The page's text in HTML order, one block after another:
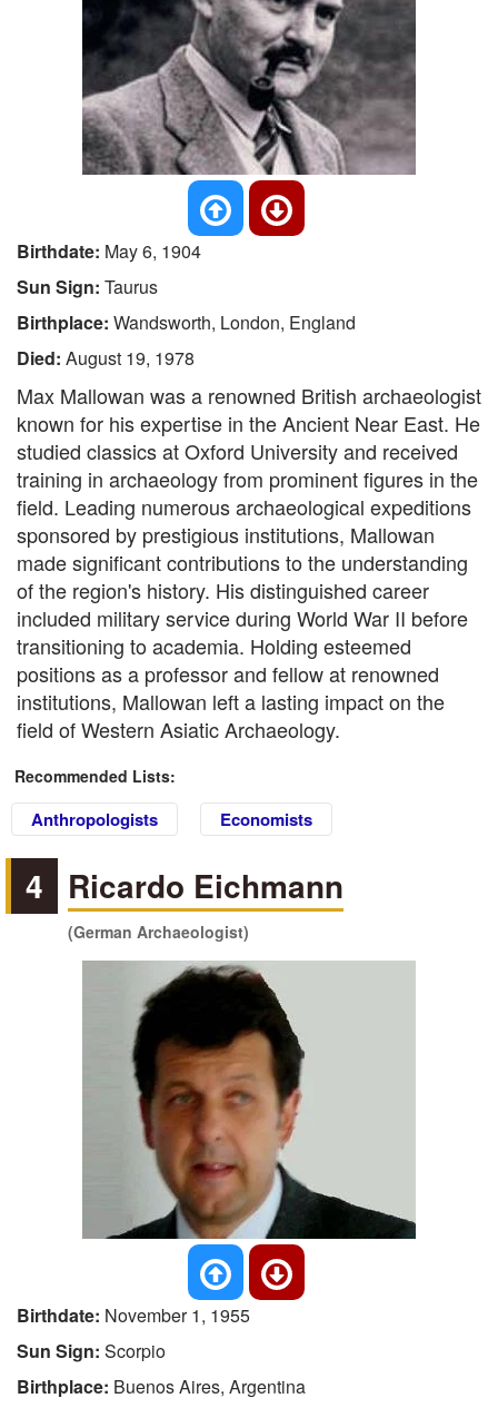
Birthdate: May 6, 1904
Sun Sign: Taurus
Birthplace: Wandsworth, London, England
Died: August 19, 1978
Max Mallowan was a renowned British archaeologist
known for his expertise in the Ancient Near East. He
studied classics at Oxford University and received
training in archaeology from prominent figures in the
field. Leading numerous archaeological expeditions
sponsored by prestigious institutions, Mallowan
made significant contributions to the understanding
of the region's history. His distinguished career
included military service during World War II before
transitioning to academia. Holding esteemed
positions as a professor and fellow at renowned
institutions, Mallowan left a lasting impact on the
field of Western Asiatic Archaeology.
Recommended Lists:
Anthropologists Economists
4 Ricardo Eichmann
(German Archaeologist)
Birthdate: November 1, 1955
Sun Sign: Scorpio
Birthplace: Buenos Aires, Argentina